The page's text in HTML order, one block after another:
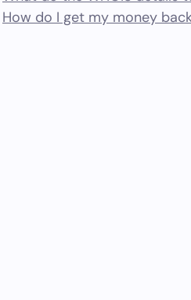
How do I get my money